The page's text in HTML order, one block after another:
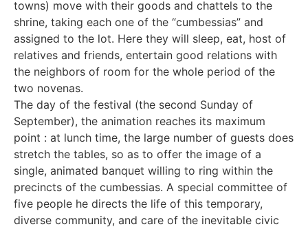
towns) move with their goods and chattels to the
shrine, taking each one of the “cumbessias” and
assigned to the lot. Here they will sleep, eat, host of
relatives and friends, entertain good relations with
the neighbors of room for the whole period of the
two novenas.
The day of the festival (the second Sunday of
September), the animation reaches its maximum
point : at lunch time, the large number of guests does
stretch the tables, so as to offer the image of a
single, animated banquet willing to ring within the
precincts of the cumbessias. A special committee of
five people he directs the life of this temporary,
diverse community, and care of the inevitable civic